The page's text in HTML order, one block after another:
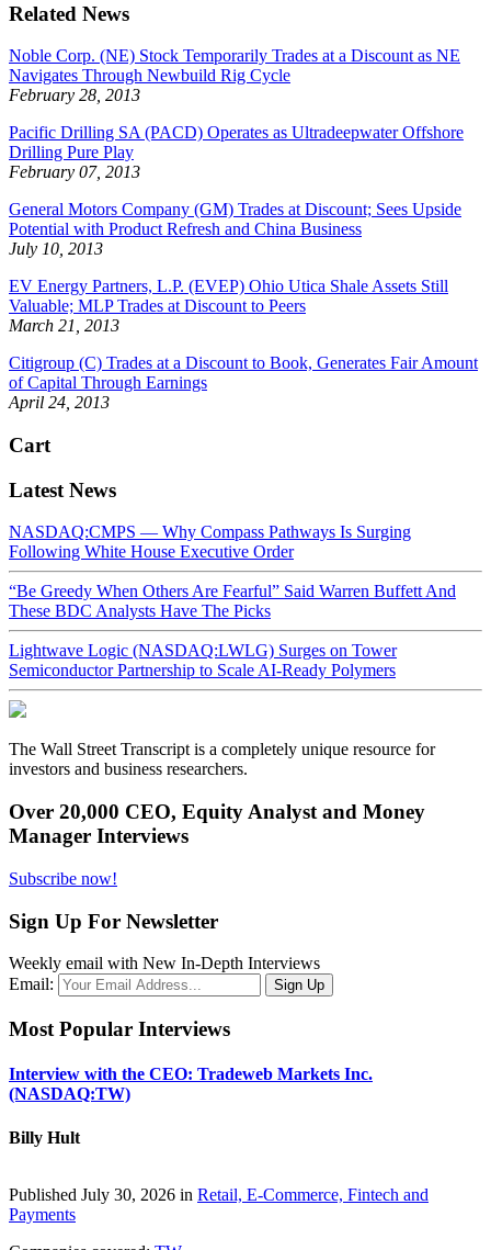
Related News
Noble Corp. (NE) Stock Temporarily Trades at a Discount as NE
Navigates Through Newbuild Rig Cycle
February 28, 2013
Pacific Drilling SA (PACD) Operates as Ultradeepwater Offshore
Drilling Pure Play
February 07, 2013
General Motors Company (GM) Trades at Discount; Sees Upside
Potential with Product Refresh and China Business
July 10, 2013
EV Energy Partners, L.P. (EVEP) Ohio Utica Shale Assets Still
Valuable; MLP Trades at Discount to Peers
March 21, 2013
Citigroup (C) Trades at a Discount to Book, Generates Fair Amount
of Capital Through Earnings
April 24, 2013
Cart
Latest News
NASDAQ:CMPS — Why Compass Pathways Is Surging
Following White House Executive Order
“Be Greedy When Others Are Fearful” Said Warren Buffett And
These BDC Analysts Have The Picks
Lightwave Logic (NASDAQ:LWLG) Surges on Tower
Semiconductor Partnership to Scale AI-Ready Polymers
The Wall Street Transcript is a completely unique resource for
investors and business researchers.
Over 20,000 CEO, Equity Analyst and Money
Manager Interviews
Subscribe now!
Sign Up For Newsletter
Weekly email with New In-Depth Interviews
Email:
Most Popular Interviews
Interview with the CEO: Tradeweb Markets Inc.
(NASDAQ:TW)
Billy Hult
Published July 30, 2026 in Retail, E-Commerce, Fintech and
Payments